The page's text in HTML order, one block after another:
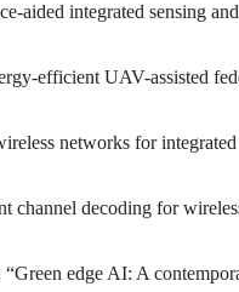
aided integrated sensing
efficient UAV-assisted
networks for
channel decoding for
edge AI: A